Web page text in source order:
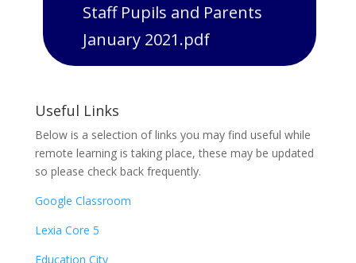
Staff Pupils and Parents
January 2021.pdf
Useful Links
Below is a selection of links you may find useful while
remote learning is taking place, these may be updated
so please check back frequently.
Google Classroom
Lexia Core 5
Education City